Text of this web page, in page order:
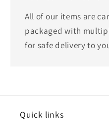
All of our items are
packaged with
for safe delivery to
Quick links